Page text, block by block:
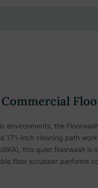
Commercial
environments, the
17.1-inch cleaning path
this quiet floorwash is
floor scrubber performs